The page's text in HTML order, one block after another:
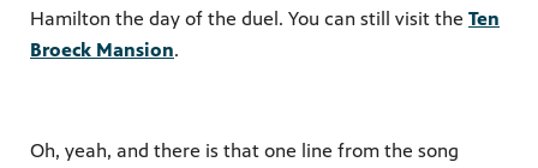
Hamilton the day of the duel. You can still visit the Ten
Broeck Mansion.
Oh, yeah, and there is that one line from the song